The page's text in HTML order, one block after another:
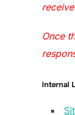
Once
Internal